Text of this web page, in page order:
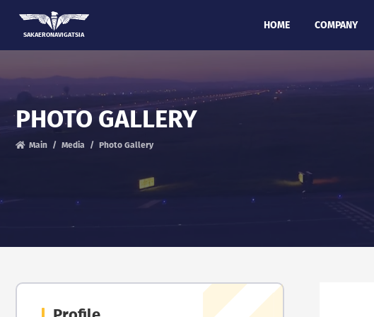
SAKAERONAVIGATSIA
HOME COMPANY
PHOTO GALLERY
Main Media Photo Gallery